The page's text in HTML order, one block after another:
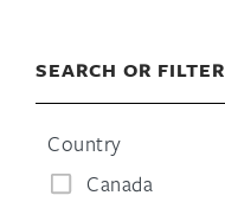
SEARCH OR FILTER
Country
Canada